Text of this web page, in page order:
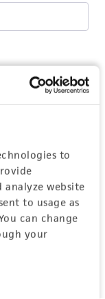
to
website
to usage as
can change
your
one now.